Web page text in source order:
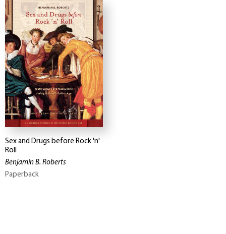
Sex and Drugs before Rock 'n'
Roll
Benjamin B. Roberts
Paperback